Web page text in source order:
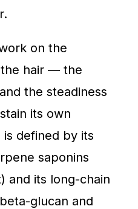
on the
hair — the
the steadiness
its own
is defined by its
saponins
and its long-chain
glucan and